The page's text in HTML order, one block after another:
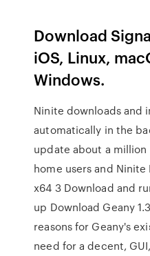
Download
iOS, Linux,
Windows.
Ninite downloads and
automatically in the
update about a
home users and
x64 3 Download and
up Download Geany
reasons for Geany's
need for a decent,